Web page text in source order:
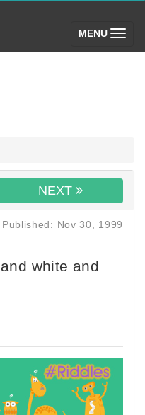
MENU (toggle)
NEXT
Published: Nov 30, 1999
white and